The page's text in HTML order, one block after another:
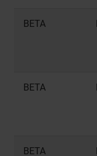
BETA
BETA
BETA